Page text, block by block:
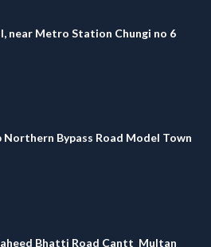
near Metro Station Chungi no 6
Northern Bypass Road Model Town
Bhatti Road Cantt Multan